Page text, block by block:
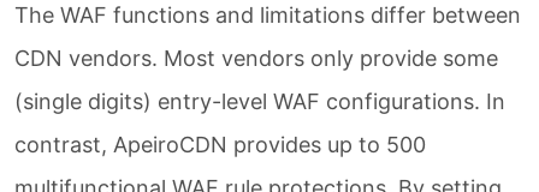
The WAF functions and limitations differ between
CDN vendors. Most vendors only provide some
(single digits) entry-level WAF configurations. In
contrast, ApeiroCDN provides up to 500